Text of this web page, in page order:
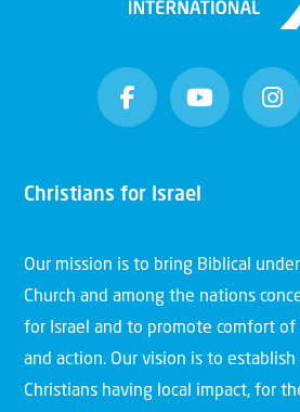
Christians for Israel
Our mission is to bring Biblical
Church and among the nations
for Israel and to promote comfort
and action. Our vision is to
Christians having local impact, for